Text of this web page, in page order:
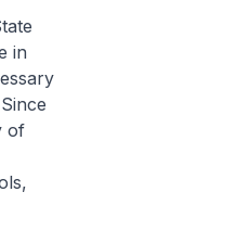
in
of